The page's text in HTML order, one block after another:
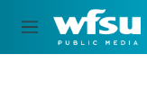
Skip to main content
M
e